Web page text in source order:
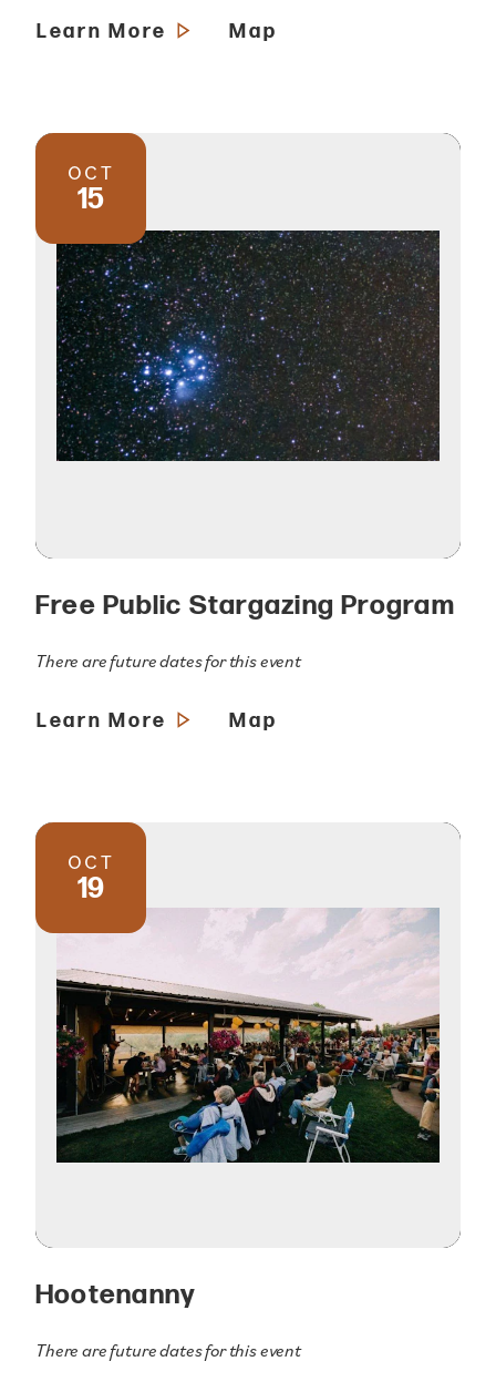
Learn More Map
OCT
15
Free Public Stargazing Program
There are future dates for this event
Learn More Map
OCT
19
Hootenanny
There are future dates for this event